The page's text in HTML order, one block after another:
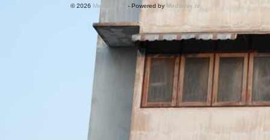
© 2026 Mediative.tv - Powered by Mediative.tv